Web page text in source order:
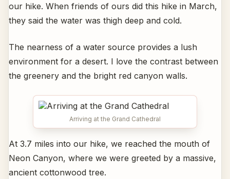
our hike. When friends of ours did this hike in March,
they said the water was thigh deep and cold.
The nearness of a water source provides a lush
environment for a desert. I love the contrast between
the greenery and the bright red canyon walls.
Arriving at the Grand Cathedral
At 3.7 miles into our hike, we reached the mouth of
Neon Canyon, where we were greeted by a massive,
ancient cottonwood tree.